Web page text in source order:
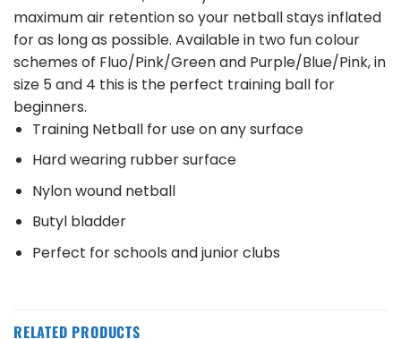
maximum air retention so your netball stays inflated
for as long as possible. Available in two fun colour
schemes of Fluo/Pink/Green and Purple/Blue/Pink, in
size 5 and 4 this is the perfect training ball for
beginners.
Training Netball for use on any surface
Hard wearing rubber surface
Nylon wound netball
Butyl bladder
Perfect for schools and junior clubs
RELATED PRODUCTS